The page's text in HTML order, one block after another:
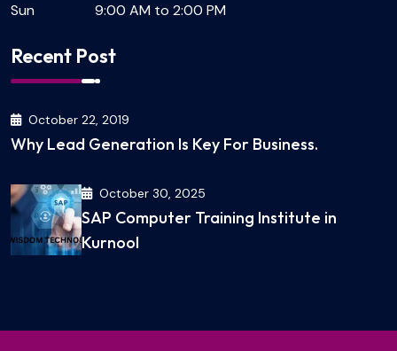
Sun
9:00 AM to 2:00 PM
Recent Post
October 22, 2019
Why Lead Generation Is Key For Business.
October 30, 2025
SAP Computer Training Institute in
Kurnool